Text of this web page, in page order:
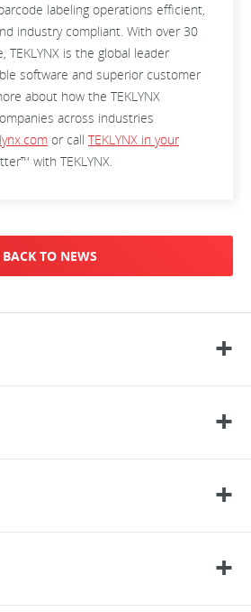
labeling operations efficient,
industry compliant. With over 30
TEKLYNX is the global leader
software and superior customer
about how the TEKLYNX
across industries
or call TEKLYNX in your
with TEKLYNX.
BACK TO NEWS